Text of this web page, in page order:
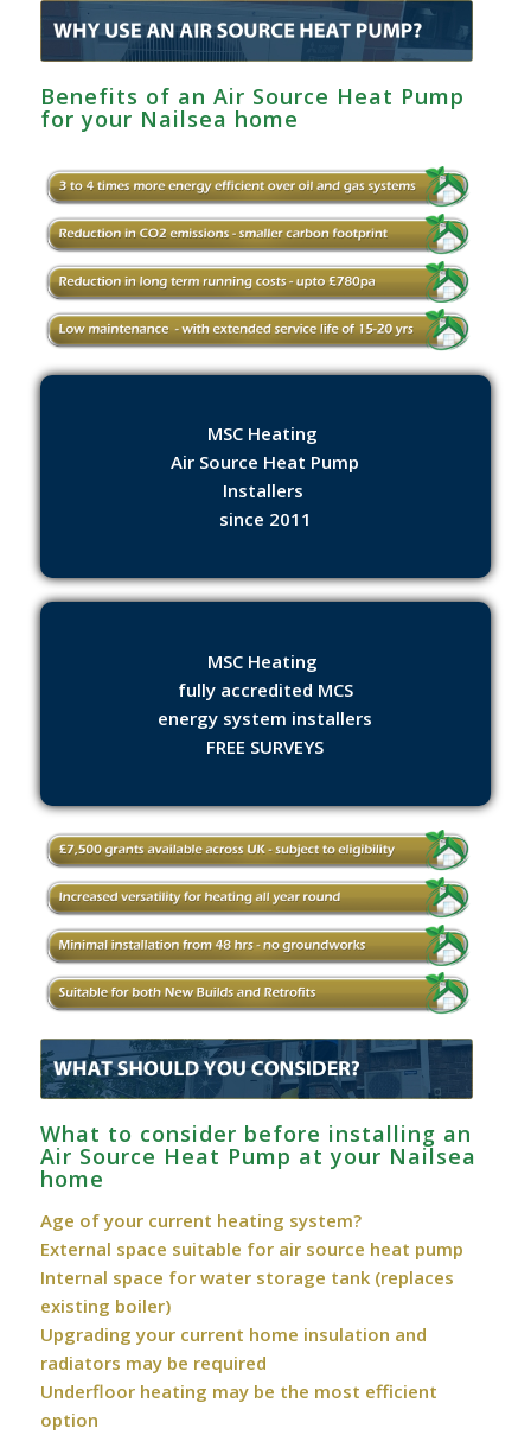
Benefits of an Air Source Heat Pump
for your Nailsea home
MSC Heating
Air Source Heat Pump
Installers
since 2011
MSC Heating
fully accredited MCS
energy system installers
FREE SURVEYS
What to consider before installing an
Air Source Heat Pump at your Nailsea
home
Age of your current heating system?
External space suitable for air source heat pump
Internal space for water storage tank (replaces
existing boiler)
Upgrading your current home insulation and
radiators may be required
Underfloor heating may be the most efficient
option